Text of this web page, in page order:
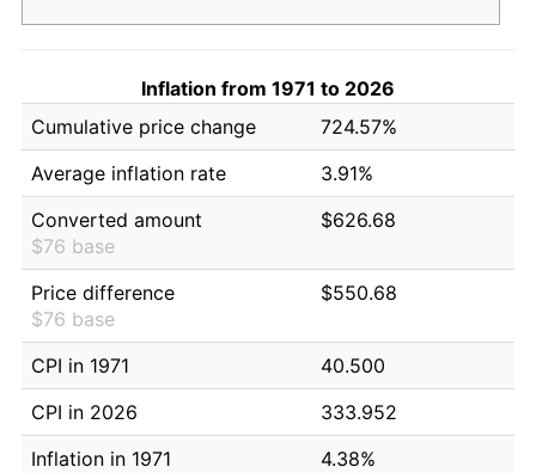
Inflation from 1971 to 2026
Cumulative price change
724.57%
Average inflation rate
3.91%
Converted amount
$76 base
$626.68
Price difference
$76 base
$550.68
CPI in 1971
40.500
CPI in 2026
333.952
Inflation in 1971
4.38%